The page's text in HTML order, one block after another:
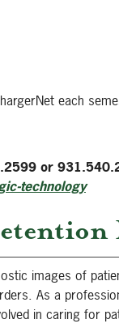
each
or
technology
images of
As a
in caring for